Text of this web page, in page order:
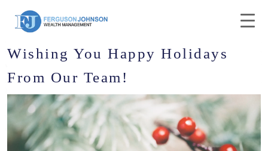
Wishing You Happy Holidays
From Our Team!